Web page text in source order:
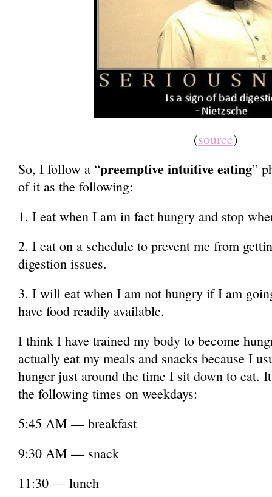
(source)
So, I follow a “preemptive intuitive eating”
of it as the following:
1. I eat when I am in fact hungry and stop
2. I eat on a schedule to prevent me from
digestion issues.
3. I will eat when I am not hungry if I am
have food readily available.
I think I have trained my body to become
actually eat my meals and snacks because I
hunger just around the time I sit down to eat.
the following times on weekdays:
5:45 AM — breakfast
9:30 AM — snack
11:30 — lunch